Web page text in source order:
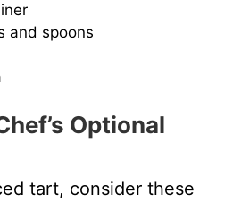
and spoons
Optional
tart, consider these